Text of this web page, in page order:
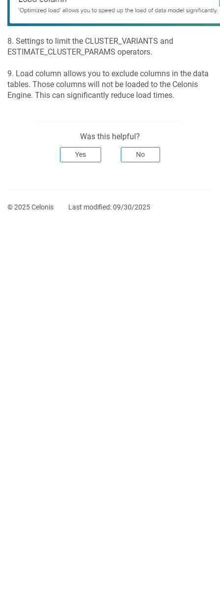
8. Settings to limit the CLUSTER_VARIANTS and
ESTIMATE_CLUSTER_PARAMS operators.
9. Load column allows you to exclude columns in the data
tables. Those columns will not be loaded to the Celonis
Engine. This can significantly reduce load times.
Was this helpful?
Yes No
© 2025 Celonis Last modified:09/30/2025